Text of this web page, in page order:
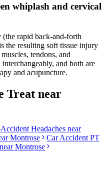
whiplash and cervical
rapid back-and-forth
the resulting soft tissue injury
tendons, and
and both are
and acupuncture.
Treat near
Headaches near
Montrose
Car Accident PT
Montrose